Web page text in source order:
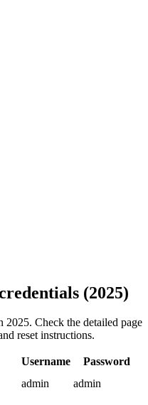
(2025)
2025. Check the detailed page
reset instructions.
Username
Password
admin admin